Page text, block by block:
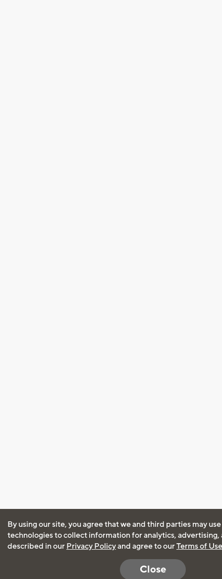
By using our site, you agree that we and third parties may
technologies to collect information for analytics, advertising,
described in our Privacy Policyand agree to ourTerms of Use
Close